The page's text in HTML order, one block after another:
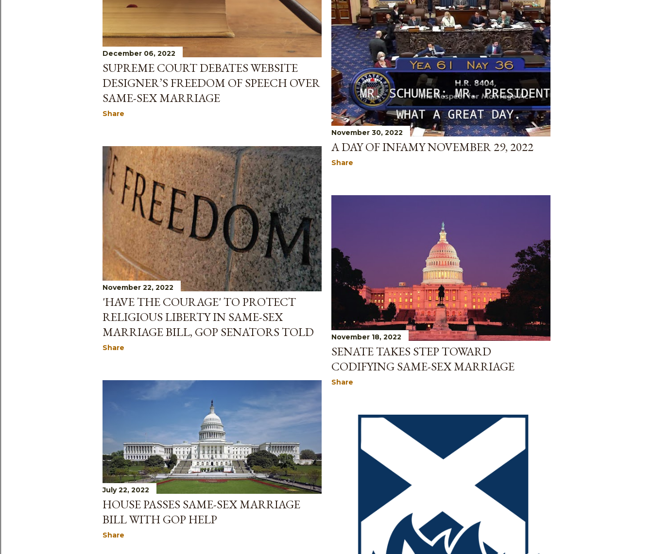
December 06, 2022
SUPREME COURT DEBATES WEBSITE
DESIGNER’S FREEDOM OF SPEECH OVER
SAME-SEX MARRIAGE
Share
November 30, 2022
A DAY OF INFAMY NOVEMBER 29, 2022
Share
November 22, 2022
'HAVE THE COURAGE' TO PROTECT
RELIGIOUS LIBERTY IN SAME-SEX
MARRIAGE BILL, GOP SENATORS TOLD
Share
November 18, 2022
SENATE TAKES STEP TOWARD
CODIFYING SAME-SEX MARRIAGE
Share
July 22, 2022
HOUSE PASSES SAME-SEX MARRIAGE
BILL WITH GOP HELP
Share